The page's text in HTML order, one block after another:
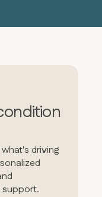
driving
support.